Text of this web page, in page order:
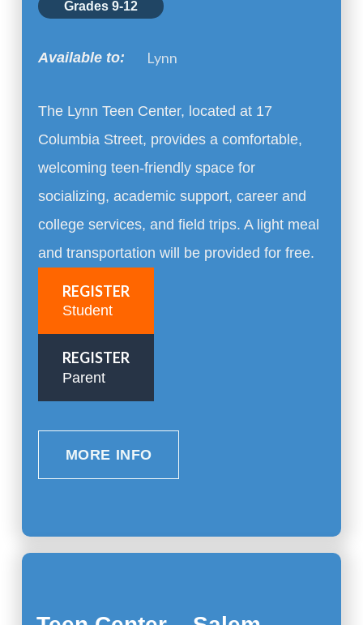
Grades 9-12
Available to: Lynn
The Lynn Teen Center, located at 17
Columbia Street, provides a comfortable,
welcoming teen-friendly space for
socializing, academic support, career and
college services, and field trips. A light meal
and transportation will be provided for free.
REGISTER
Student
REGISTER
Parent
MORE INFO